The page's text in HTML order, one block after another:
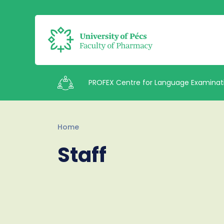
Staff
Contacts
PROFEX Centre for Language
Home
Staff